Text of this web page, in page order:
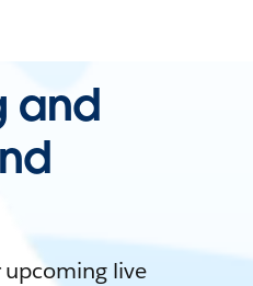
and
upcoming live